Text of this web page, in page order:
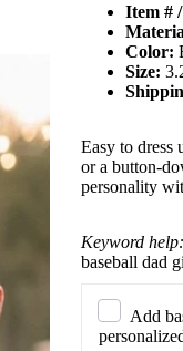
Item #
Color:
Size:
Easy to dress
or a button-
personality
Keyword help:
baseball dad
Add